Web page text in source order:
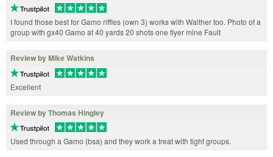
I found those best for Gamo riffles (own 3) works with Walther too. Photo of a
group with gx40 Gamo at 40 yards 20 shots one flyer mine Fault
Review by Mike Watkins
Excellent
Review by Thomas Hingley
Used through a Gamo (bsa) and they work a treat with tight groups.